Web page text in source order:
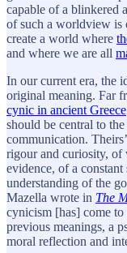
capable of a blinkered
of such a worldview is
create a world where
and where we are all
In our current era, the
original meaning. Far
cynic in ancient Greece
should be central to
communication.
rigour and curiosity, of
evidence, of a
understanding of the
Mazella wrote in The
cynicism [has] come
previous meanings, a
moral reflection and